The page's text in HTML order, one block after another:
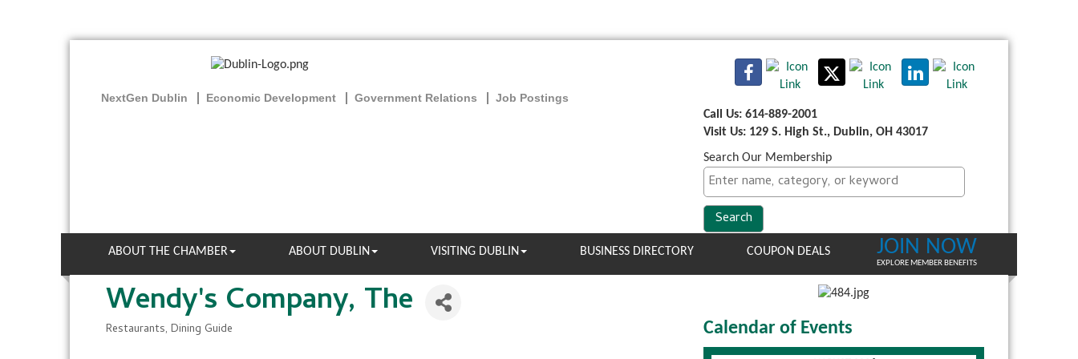
NextGen Dublin Economic Development Government Relations
Job Postings
Call Us: 614-889-2001
Visit Us: 129 S. High St., Dublin, OH 43017
Search Our Membership
ABOUT THE CHAMBER ABOUT DUBLIN VISITING DUBLIN BUSINESS DIRECTORY COUPON DEALS JOIN NOW
EXPLORE MEMBER BENEFITS
Wendy's Company, The
Restaurants Dining Guide Calendar of Events